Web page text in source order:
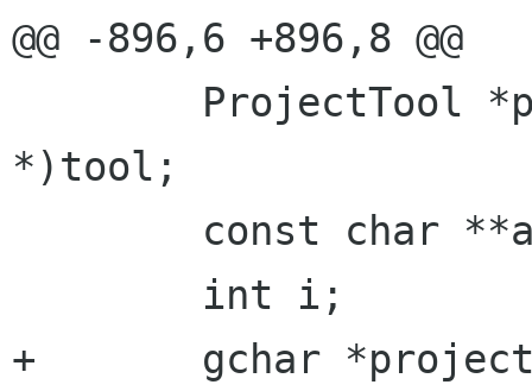
@@ -896,6 +896,8 @@
*)tool;
+	gchar *project_root = NULL;